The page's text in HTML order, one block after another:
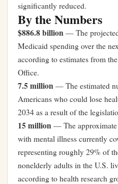
significantly reduced.
By the Numbers
$886.8 billion — The
Medicaid spending over the
according to estimates from
Office.
7.5 million — The estimated
Americans who could lose
2034 as a result of the
15 million — The
with mental illness currently
representing roughly 29% of
nonelderly adults in the U.S.
according to health research